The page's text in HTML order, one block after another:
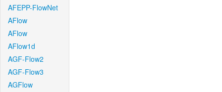
AFEPP-FlowNet
AFlow
AFlow
AFlow1d
AGF-Flow2
AGF-Flow3
AGFlow